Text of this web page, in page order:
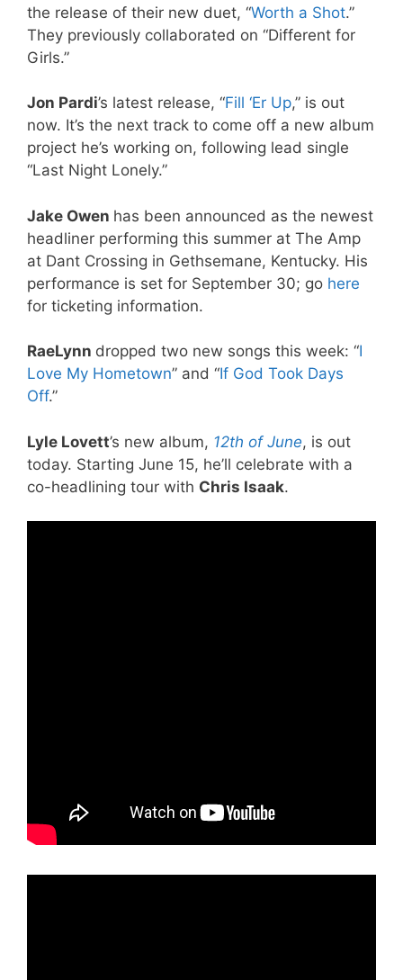
the release of their new duet, “Worth a Shot.”
They previously collaborated on “Different for
Girls.”
Jon Pardi’s latest release, “Fill ‘Er Up,” is out
now. It’s the next track to come off a new album
project he’s working on, following lead single
“Last Night Lonely.”
Jake Owen has been announced as the newest
headliner performing this summer at The Amp
at Dant Crossing in Gethsemane, Kentucky. His
performance is set for September 30; go here
for ticketing information.
RaeLynn dropped two new songs this week: “I
Love My Hometown” and “If God Took Days
Off.”
Lyle Lovett’s new album, 12th of June, is out
today. Starting June 15, he’ll celebrate with a
co-headlining tour with Chris Isaak.